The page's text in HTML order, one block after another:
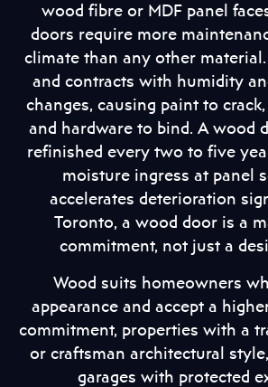
wood fibre or MDF panel
doors require more
climate than any other material.
and contracts with humidity
changes, causing paint to
and hardware to bind. A wood
refinished every two to five
moisture ingress at panel
accelerates deterioration
Toronto, a wood door is a
commitment, not just a
Wood suits homeowners
appearance and accept a
commitment, properties with a
or craftsman architectural
garages with protected